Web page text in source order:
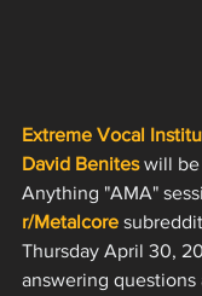
Extreme Vocal
David Benites will be
Anything "AMA"
r/Metalcore
Thursday April 30,
answering questions